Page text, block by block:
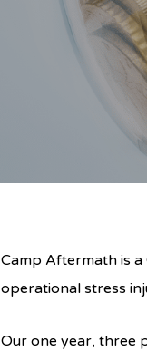
Camp Aftermath is
operational stress
Our one year, three